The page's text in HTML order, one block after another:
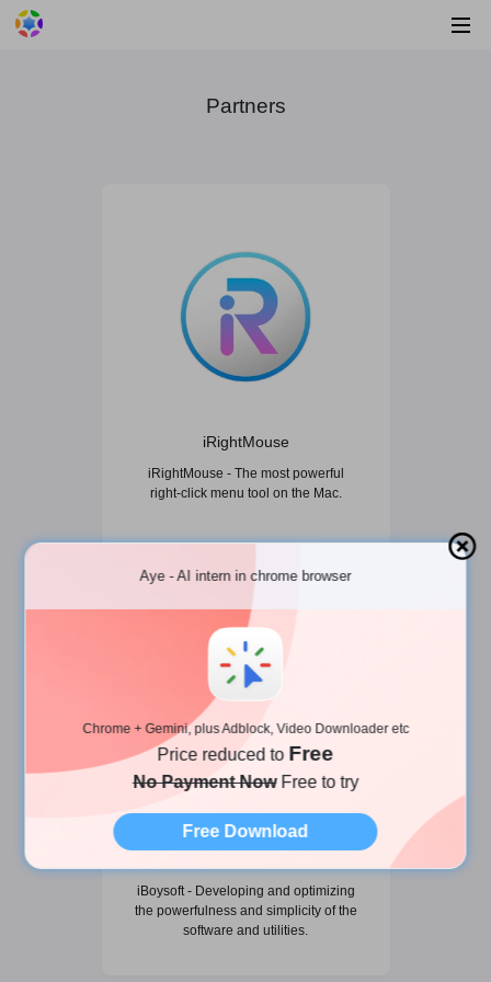
Aye - AI intern in chrome browser
Chrome + Gemini, plus Adblock, Video Downloader etc
Price reduced to Free
No Payment Now Free to try
Free Download
Partners
iRightMouse
iRightMouse - The most powerful
right-click menu tool on the Mac.
iBoysoft - Developing and optimizing
the powerfulness and simplicity of the
software and utilities.